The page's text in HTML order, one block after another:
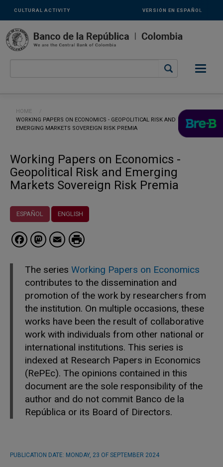
Links
secundarios
-
ENG
CULTURAL ACTIVITY VERSIÓN EN ESPAÑOL
Breadcrumb
HOME
CURRENT:
WORKING PAPERS ON ECONOMICS - GEOPOLITICAL RISK AND
EMERGING MARKETS SOVEREIGN RISK PREMIA
Working Papers on Economics -
Geopolitical Risk and Emerging
Markets Sovereign Risk Premia
ESPAÑOL ENGLISH
Facebook
Mastodon
Email
The series Working Papers on Economics
contributes to the dissemination and
promotion of the work by researchers from
the institution. On multiple occasions, these
works have been the result of collaborative
work with individuals from other national or
international institutions. This series is
indexed at Research Papers in Economics
(RePEc). The opinions contained in this
document are the sole responsibility of the
author and do not commit Banco de la
República or its Board of Directors.
PUBLICATION DATE: MONDAY, 23 OF SEPTEMBER 2024